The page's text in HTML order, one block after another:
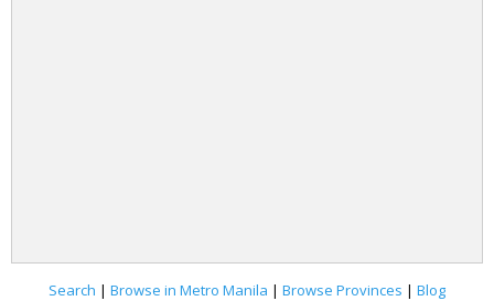
Search | Browse in Metro Manila | Browse Provinces | Blog